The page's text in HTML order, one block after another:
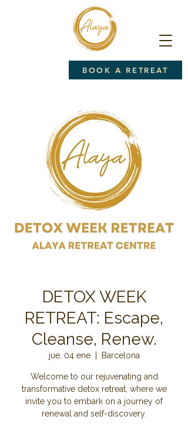
BOOK A RETREAT
DETOX WEEK
RETREAT: Escape,
Cleanse, Renew.
jue, 04 ene
  |
Barcelona
Welcome to our rejuvenating and
transformative detox retreat, where we
invite you to embark on a journey of
renewal and self-discovery.